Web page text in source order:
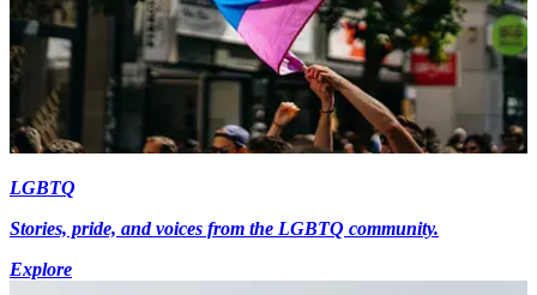
LGBTQ
Stories, pride, and voices from the LGBTQ community.
Explore